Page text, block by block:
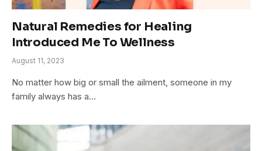
Natural Remedies for Healing
Introduced Me To Wellness
August 11, 2023
No matter how big or small the ailment, someone in my
family always has a…